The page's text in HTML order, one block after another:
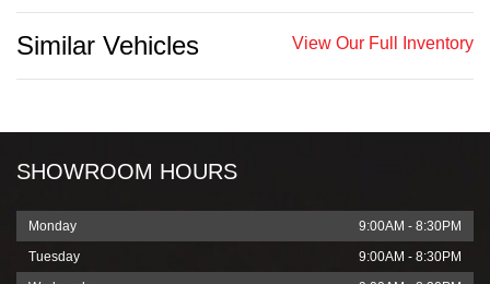
Similar Vehicles View Our Full Inventory
SHOWROOM HOURS
Monday
9:00AM - 8:30PM
Tuesday
9:00AM - 8:30PM